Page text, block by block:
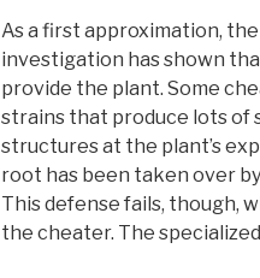
As a first approximation,
investigation has shown
provide the plant. Some
strains that produce lots of
structures at the plant’s
root has been taken over
This defense fails, though,
the cheater. The